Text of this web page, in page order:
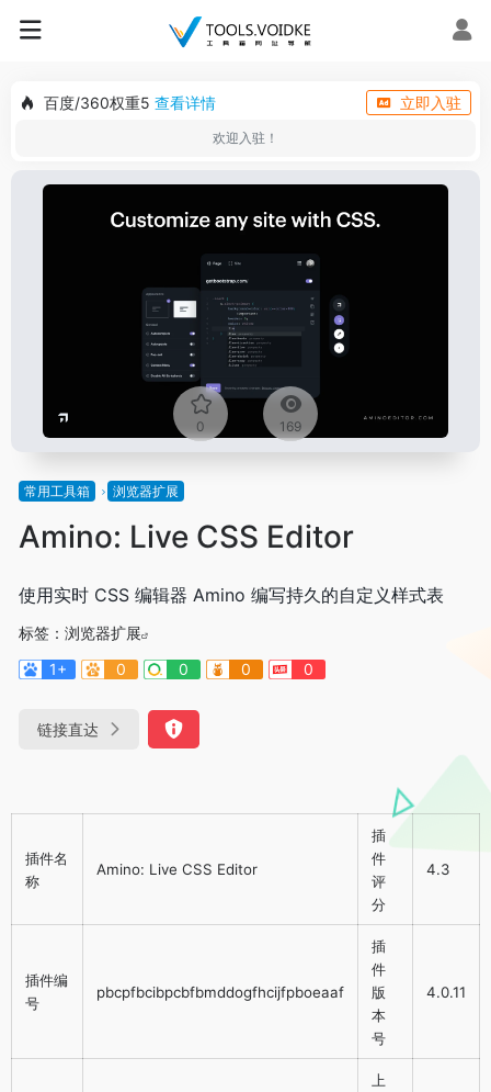
百度/360权重5 查看详情 立即入驻
欢迎入驻！
0 169
常用工具箱 浏览器扩展
Amino: Live CSS Editor
使用实时 CSS 编辑器 Amino 编写持久的自定义样式表
标签： 浏览器扩展
1+
0 0 0 0
链接直达
插件名
称
Amino: Live CSS Editor
插
件
评
分
4.3
插件编
号
pbcpfbcibpcbfbmddogfhcijfpboeaaf
插
件
版
本
号
4.0.11
上